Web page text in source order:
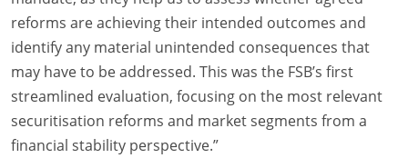
reforms are achieving their intended outcomes and
identify any material unintended consequences that
may have to be addressed. This was the FSB’s first
streamlined evaluation, focusing on the most relevant
securitisation reforms and market segments from a
financial stability perspective.”